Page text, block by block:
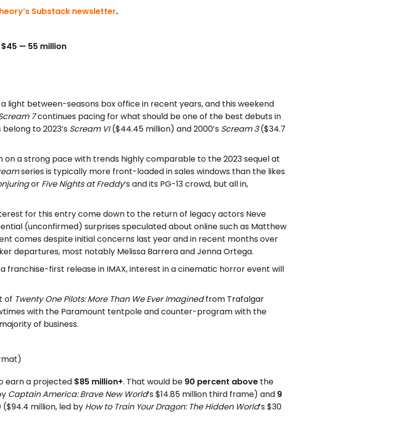
Substack newsletter.
$45 — 55 million
light between-seasons box office in recent years, and this weekend
7continues pacing for what should be one of the best debuts in
to 2023’s Scream VI($44.45 million) and 2000’s Scream 3($34.7
a strong pace with trends highly comparable to the 2023 sequel at
series is typically more front-loaded in sales windows than the likes
or Five Nights at Freddy‘s and its PG-13 crowd, but all in,
for this entry come down to the return of legacy actors Neve
(unconfirmed) surprises speculated about online such as Matthew
comes despite initial concerns last year and in recent months over
departures, most notably Melissa Barrera and Jenna Ortega.
franchise-first release in IMAX, interest in a cinematic horror event will
of Twenty One Pilots: More Than We Ever Imaginedfrom Trafalgar
with the Paramount tentpole and counter-program with the
of business.
earn a projected $85 million+. That would be 90 percent above the
Captain America: Brave New World‘s $14.85 million third frame) and 9
($94.4 million, led by How to Train Your Dragon: The Hidden World‘s $30